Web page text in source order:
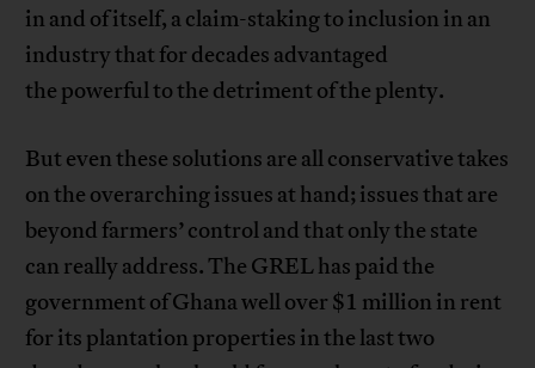
in and of itself, a claim-staking to inclusion in an
industry that for decades advantaged
the powerful to the detriment of the plenty.
But even these solutions are all conservative takes
on the overarching issues at hand; issues that are
beyond farmers’ control and that only the state
can really address. The GREL has paid the
government of Ghana well over $1 million in rent
for its plantation properties in the last two